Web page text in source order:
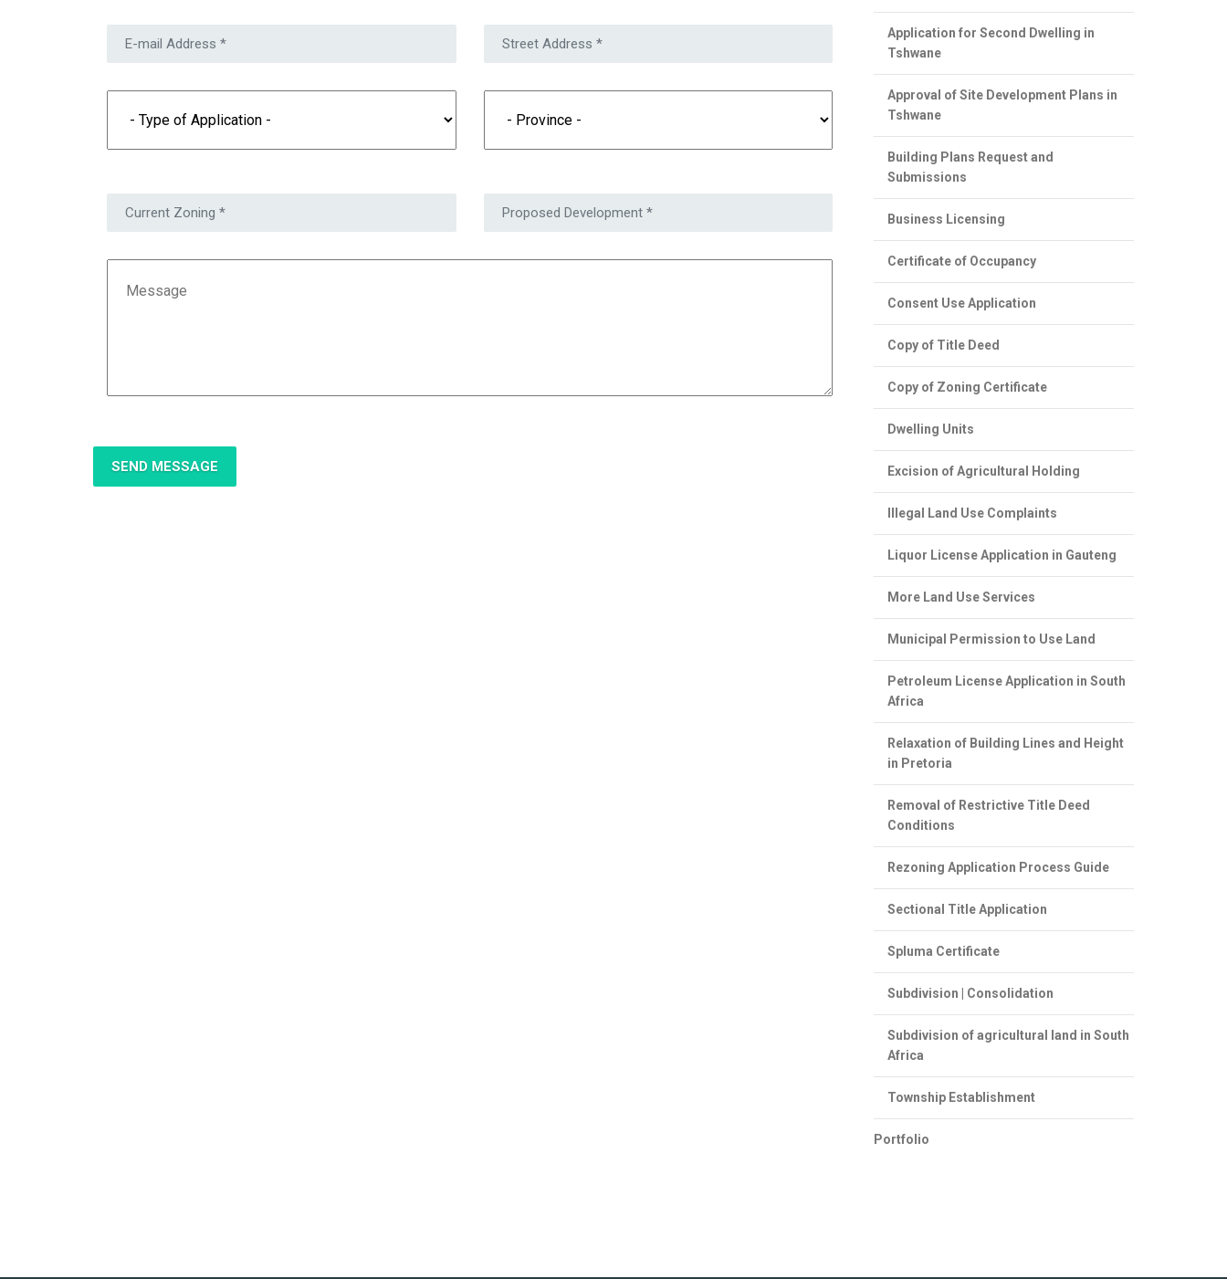
Application for Second Dwelling in
Tshwane
Approval of Site Development Plans in
Tshwane
Building Plans Request and
Submissions
Business Licensing
Certificate of Occupancy
Consent Use Application
Copy of Title Deed
Copy of Zoning Certificate
Dwelling Units
Excision of Agricultural Holding
Illegal Land Use Complaints
Liquor License Application in Gauteng
More Land Use Services
Municipal Permission to Use Land
Petroleum License Application in South
Africa
Relaxation of Building Lines and Height
in Pretoria
Removal of Restrictive Title Deed
Conditions
Rezoning Application Process Guide
Sectional Title Application
Spluma Certificate
Subdivision | Consolidation
Subdivision of agricultural land in South
Africa
Township Establishment
Portfolio